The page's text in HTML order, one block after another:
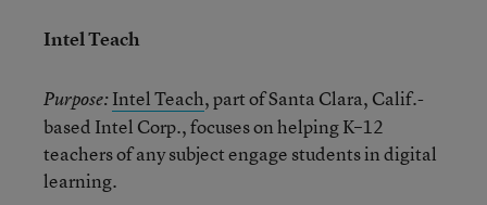
Intel Teach
Purpose:Intel Teach, part of Santa Clara, Calif.-
based Intel Corp., focuses on helping K–12
teachers of any subject engage students in digital
learning.